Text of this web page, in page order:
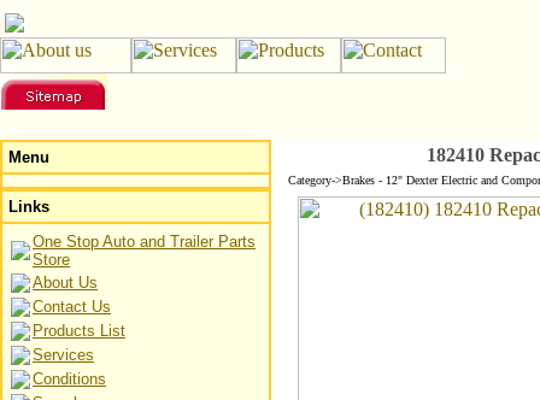
Menu
Links
One Stop Auto and Trailer Parts
Store
About Us
Contact Us
Products List
Services
Conditions
182410
Category->Brakes - 12" Dexter Electric and